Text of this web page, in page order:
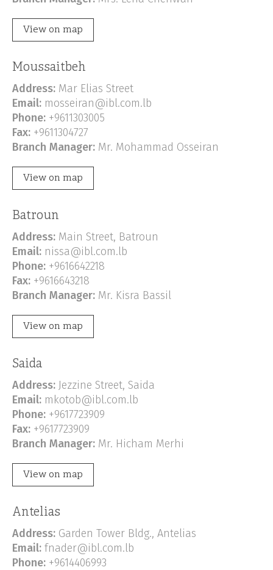
View on map
Moussaitbeh
Address: Mar Elias Street
Email: mosseiran@ibl.com.lb
Phone: +9611303005
Fax: +9611304727
Branch Manager: Mr. Mohammad Osseiran
View on map
Batroun
Address: Main Street, Batroun
Email: nissa@ibl.com.lb
Phone: +9616642218
Fax: +9616643218
Branch Manager: Mr. Kisra Bassil
View on map
Saida
Address: Jezzine Street, Saida
Email: mkotob@ibl.com.lb
Phone: +9617723909
Fax: +9617723909
Branch Manager: Mr. Hicham Merhi
View on map
Antelias
Address: Garden Tower Bldg., Antelias
Email: fnader@ibl.com.lb
Phone: +9614406993